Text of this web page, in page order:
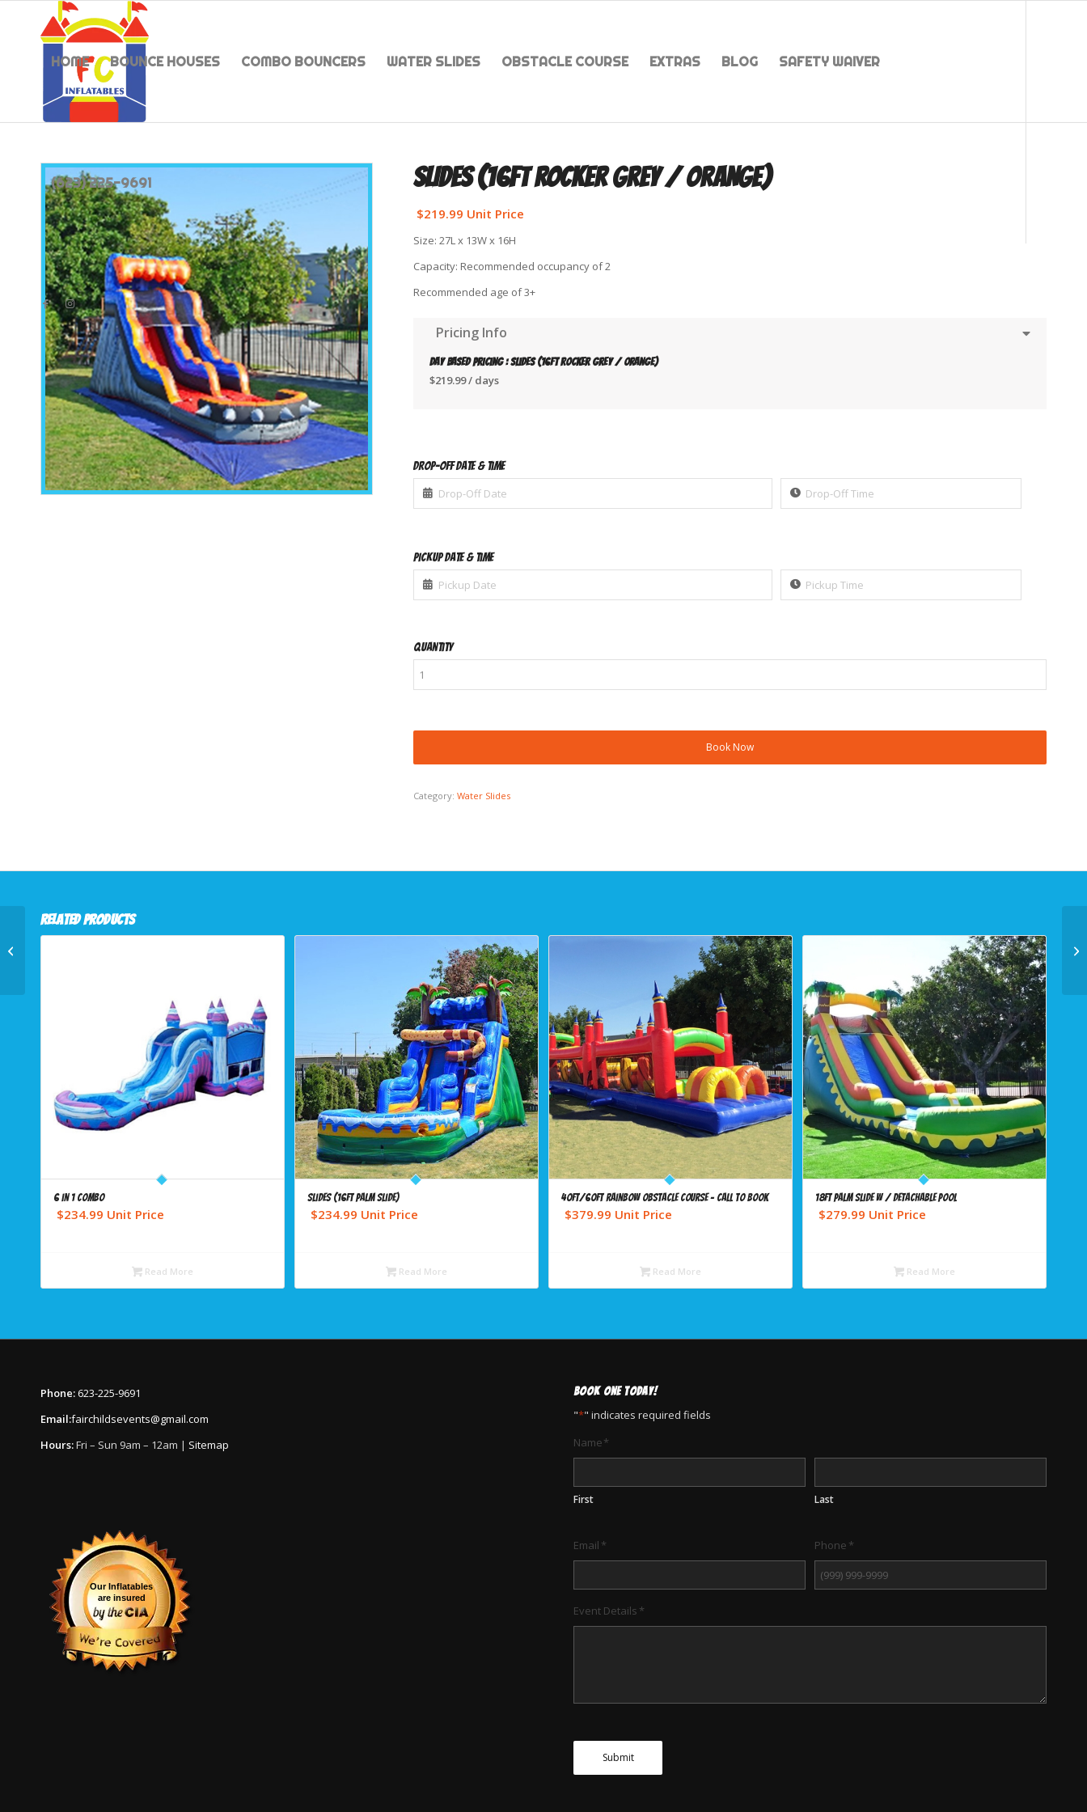
HOME BOUNCE HOUSES COMBO BOUNCERS WATER SLIDES OBSTACLE COURSE EXTRAS BLOG SAFETY WAIVER
(623) 225-9691 SLIDES (16FT ROCKER GREY / ORANGE)
$219.99 Unit Price
Size: 27L x 13W x 16H
Capacity: Recommended occupancy of 2
Recommended age of 3+
Pricing Info
Day based pricing : Slides (16ft Rocker Grey / Orange)
$219.99/ days
Drop-Off Date & Time
Pickup Date & Time
Quantity
Book Now
Category: Water Slides
Related products
6 in 1 combo
$234.99 Unit Price
Read More
Slides (16ft Palm Slide)
$234.99 Unit Price
Read More
40ft/60ft Rainbow Obstacle Course – CALL TO BOOK
$379.99 Unit Price
Read More
18ft Palm Slide w / detachable pool
$279.99 Unit Price
Read More
Phone: 623-225-9691
Email:fairchildsevents@gmail.com
Hours:Fri – Sun 9am – 12am | Sitemap
Our Inflatables
are insured
BOOK ONE TODAY!
"*" indicates required fields
Name*
First Last
Email * Phone *
Event Details *
Submit
Slides (16ft Purple